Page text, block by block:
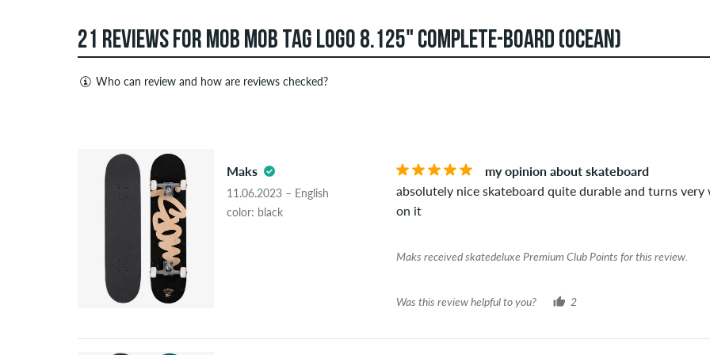
21 REVIEWS FOR MOB MOB TAG LOGO 8.125" COMPLETE-BOARD (OCEAN)
Who can review and how are reviews checked?
Reviews with insulting or obscene content and reviews that violate applicable law or copyrights as well as
If the review is from a person who actually bought this item you can tell by the green checkmark next to the
people, the purchase was verified based on their orders. For reviews without a green checkmark, we can not
5.0
Maks
11.06.2023 – English
color: black
my opinion about skateboard
absolutely nice skateboard quite durable and turns
on it
Maks received skatedeluxe Premium Club Points for this review.
Was this review helpful to you? 2